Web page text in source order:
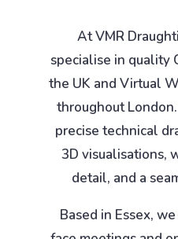
At VMR
specialise in quality
the UK and Virtual
throughout
precise technical
3D visualisations,
detail, and a
Based in Essex,